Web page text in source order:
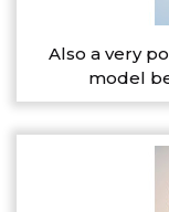
Also a very
model